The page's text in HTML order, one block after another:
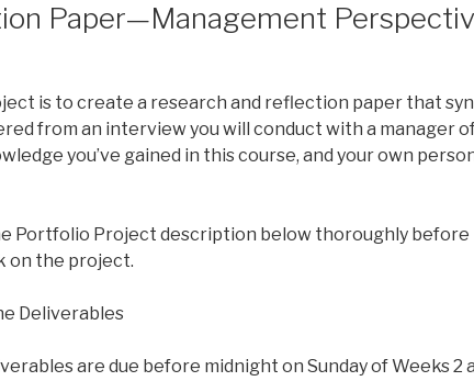
Paper—Management
is to create a research and reflection paper that
from an interview you will conduct with a manager
you’ve gained in this course, and your own
Portfolio Project description below thoroughly before
on the project.
Deliverables
are due before midnight on Sunday of Weeks 2